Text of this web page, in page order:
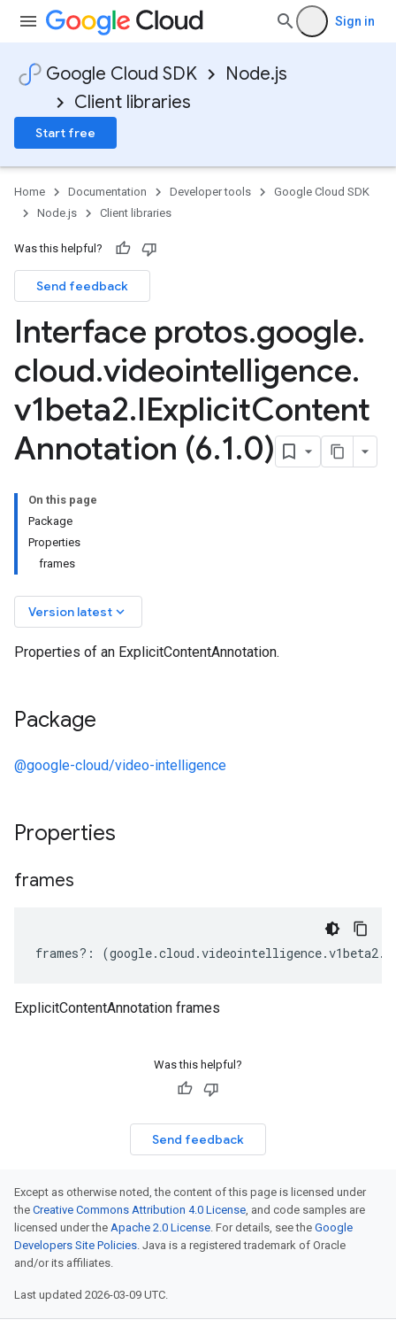
Sign in
Google Cloud SDK
Node.js
Client libraries
Start free
Home Documentation Developer tools
Google Cloud SDK
Node.js
Client libraries
Was this helpful?
Send feedback
Interface protos.google.
cloud.videointelligence.
v1beta2.IExplicitContent
Annotation (6.1.0)
On this page
Package
Properties
frames
Version latest keyboard_arrow_down
Properties of an ExplicitContentAnnotation.
Package
@google-cloud/video-intelligence
Properties
frames
frames?: (google.cloud .videointelligence.v1beta2.
ExplicitContentAnnotation frames
Was this helpful?
Send feedback
Except as otherwise noted, the content of this page is licensed under
the Creative Commons Attribution 4.0 License, and code samples are
licensed under the Apache 2.0 License. For details, see the Google
Developers Site Policies. Java is a registered trademark of Oracle
and/or its affiliates.
Last updated 2026-03-09 UTC.